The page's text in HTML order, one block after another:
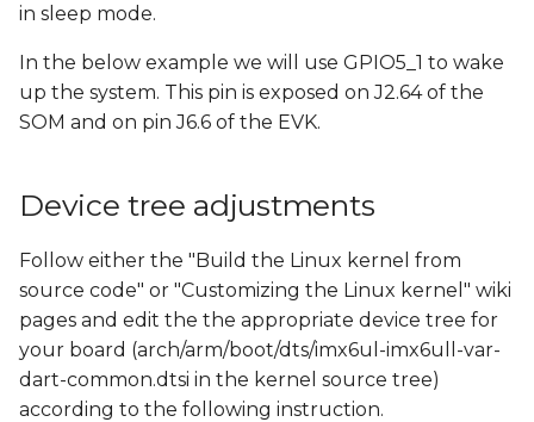
e
a
h
g
in sleep mode.
In the below example we will use GPIO5_1 to wake
up the system. This pin is exposed on J2.64 of the
SOM and on pin J6.6 of the EVK.
Device tree adjustments
Follow either the "Build the Linux kernel from
source code" or "Customizing the Linux kernel" wiki
pages and edit the the appropriate device tree for
your board (arch/arm/boot/dts/imx6ul-imx6ull-var-
dart-common.dtsi in the kernel source tree)
according to the following instruction.